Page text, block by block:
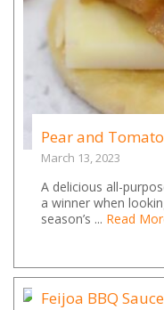
Pear and
March 13, 2023
A delicious all-
a winner when
season’s ... Read
Feijoa BBQ Sauce